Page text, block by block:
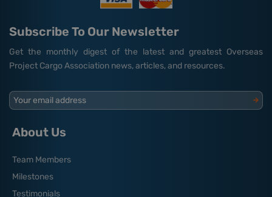
Subscribe To Our Newsletter
Get the monthly digest of the latest and greatest Overseas
Project Cargo Association news, articles, and resources.
Your email address
About Us
Team Members
Milestones
Testimonials